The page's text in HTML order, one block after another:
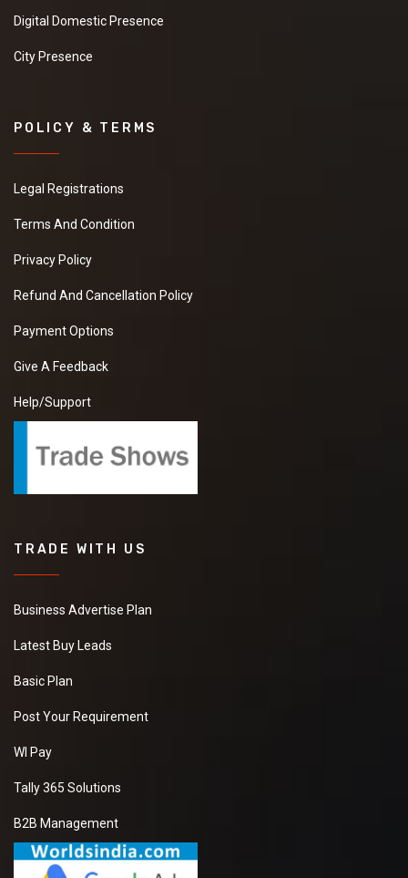
Digital Domestic Presence
City Presence
POLICY & TERMS
Legal Registrations
Terms And Condition
Privacy Policy
Refund And Cancellation Policy
Payment Options
Give A Feedback
Help/Support
TRADE WITH US
Business Advertise Plan
Latest Buy Leads
Basic Plan
Post Your Requirement
WI Pay
Tally 365 Solutions
B2B Management